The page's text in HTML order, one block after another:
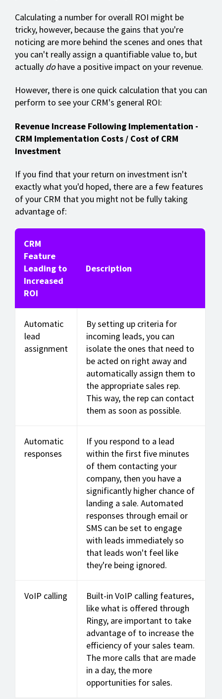
Calculating a number for overall ROI might be
tricky, however, because the gains that you're
noticing are more behind the scenes and ones that
you can't really assign a quantifiable value to, but
actually dohave a positive impact on your revenue.
However, there is one quick calculation that you can
perform to see your CRM's general ROI:
Revenue Increase Following Implementation -
CRM Implementation Costs / Cost of CRM
Investment
If you find that your return on investment isn't
exactly what you'd hoped, there are a few features
of your CRM that you might not be fully taking
advantage of:
CRM
Feature
Leading to
Increased
ROI
Description
Automatic
lead
assignment
By setting up criteria for
incoming leads, you can
isolate the ones that need to
be acted on right away and
automatically assign them to
the appropriate sales rep.
This way, the rep can contact
them as soon as possible.
Automatic
responses
If you respond to a lead
within the first five minutes
of them contacting your
company, then you have a
significantly higher chance of
landing a sale. Automated
responses through email or
SMS can be set to engage
with leads immediately so
that leads won't feel like
they're being ignored.
VoIP calling
Built-in VoIP calling features,
like what is offered through
Ringy, are important to take
advantage of to increase the
efficiency of your sales team.
The more calls that are made
in a day, the more
opportunities for sales.